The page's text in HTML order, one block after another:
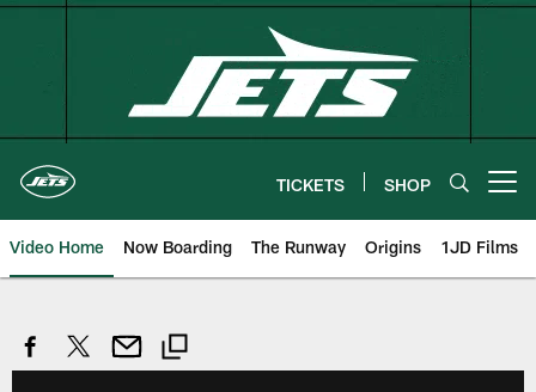
Skip
TICKETS SHOP
Video Home Now Boarding The Runway Origins 1JD Films